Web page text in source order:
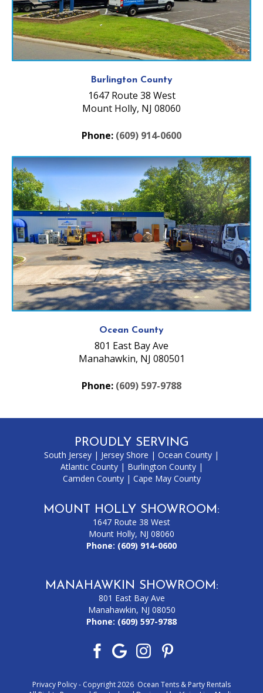
Burlington County
1647 Route 38 West
Mount Holly, NJ 08060
Phone: (609) 914-0600
Ocean County
801 East Bay Ave
Manahawkin, NJ 080501
Phone: (609) 597-9788
PROUDLY SERVING
South Jersey | Jersey Shore | Ocean County |
Atlantic County| Burlington County|
Camden County| Cape May County
MOUNT HOLLY SHOWROOM:
1647 Route 38 West
Mount Holly, NJ 08060
Phone: (609) 914-0600
MANAHAWKIN SHOWROOM:
801 East Bay Ave
Manahawkin, NJ 08050
Phone: (609) 597-9788
Privacy Policy- Copyright 2026 Ocean Tents & Party Rentals